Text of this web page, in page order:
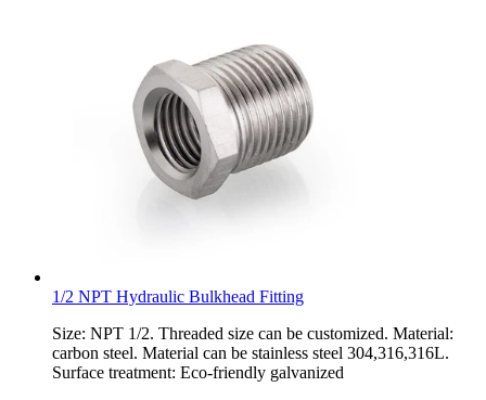
1/2 NPT Hydraulic Bulkhead Fitting
Size: NPT 1/2. Threaded size can be customized. Material:
carbon steel. Material can be stainless steel 304,316,316L.
Surface treatment: Eco-friendly galvanized